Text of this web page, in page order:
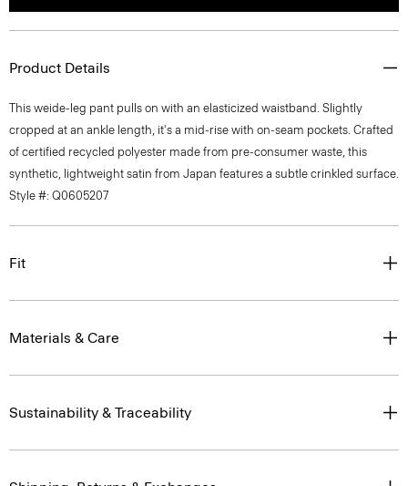
Product Details
This weide-leg pant pulls on with an elasticized waistband. Slightly
cropped at an ankle length, it's a mid-rise with on-seam pockets. Crafted
of certified recycled polyester made from pre-consumer waste, this
synthetic, lightweight satin from Japan features a subtle crinkled surface.
Style #: Q0605207
Fit
Materials & Care
Sustainability & Traceability